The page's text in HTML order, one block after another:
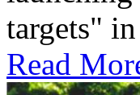
targets"
Read